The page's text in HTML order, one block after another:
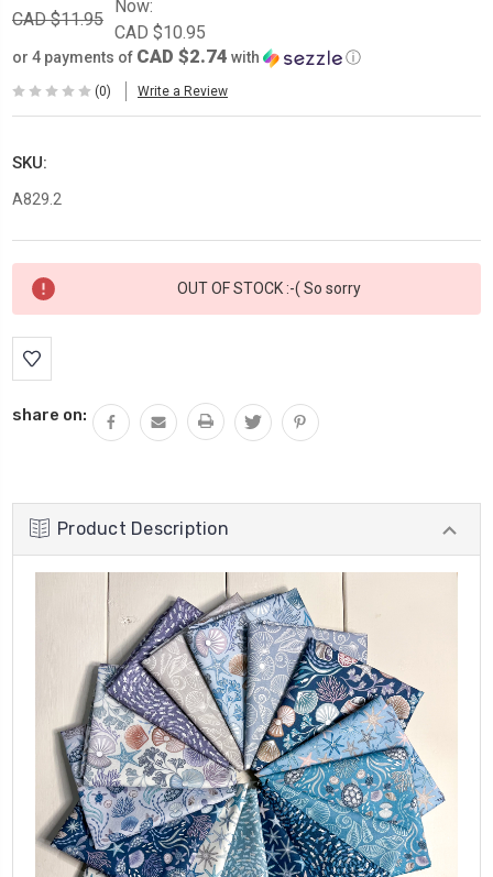
CAD $11.95
Now:
CAD $10.95
or 4 payments of CAD $2.74 with ⓘ
(0) Write a Review
SKU:
A829.2
Current
Stock:
OUT OF STOCK :-( So sorry
share on:
Product Description